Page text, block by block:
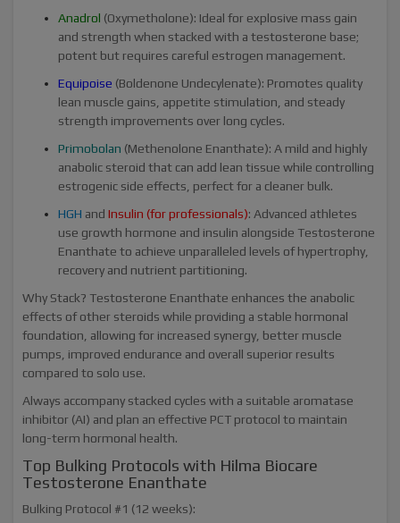
Anadrol (Oxymetholone): Ideal for explosive mass gain
and strength when stacked with a testosterone base;
potent but requires careful estrogen management.
Equipoise (Boldenone Undecylenate): Promotes quality
lean muscle gains, appetite stimulation, and steady
strength improvements over long cycles.
Primobolan (Methenolone Enanthate): A mild and highly
anabolic steroid that can add lean tissue while controlling
estrogenic side effects, perfect for a cleaner bulk.
HGH and Insulin (for professionals): Advanced athletes
use growth hormone and insulin alongside Testosterone
Enanthate to achieve unparalleled levels of hypertrophy,
recovery and nutrient partitioning.
Why Stack? Testosterone Enanthate enhances the anabolic
effects of other steroids while providing a stable hormonal
foundation, allowing for increased synergy, better muscle
pumps, improved endurance and overall superior results
compared to solo use.
Always accompany stacked cycles with a suitable aromatase
inhibitor (AI) and plan an effective PCT protocol to maintain
long-term hormonal health.
Top Bulking Protocols with Hilma Biocare
Testosterone Enanthate
Bulking Protocol #1 (12 weeks):